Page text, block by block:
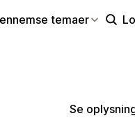
temaer
Se